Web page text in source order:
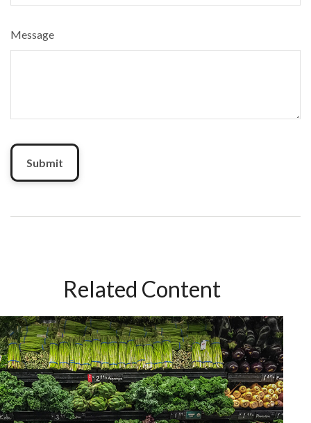
Message
Related Content